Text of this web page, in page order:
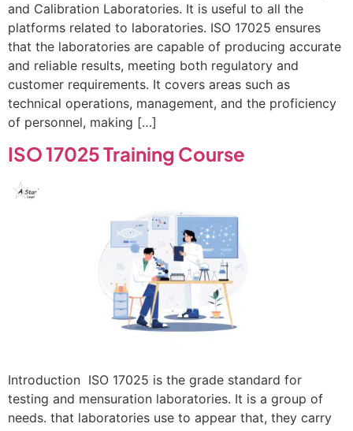
and Calibration Laboratories. It is useful to all the
platforms related to laboratories. ISO 17025 ensures
that the laboratories are capable of producing accurate
and reliable results, meeting both regulatory and
customer requirements. It covers areas such as
technical operations, management, and the proficiency
of personnel, making […]
ISO 17025 Training Course
Introduction ISO 17025 is the grade standard for
testing and mensuration laboratories. It is a group of
needs. that laboratories use to appear that, they carry